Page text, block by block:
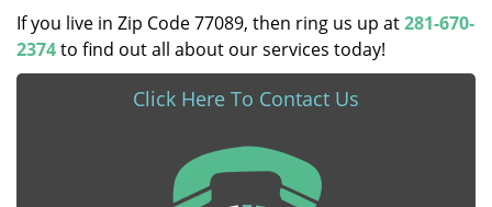
If you live in Zip Code 77089, then ring us up at281-670-
2374to find out all about our services today!
Click Here To Contact Us